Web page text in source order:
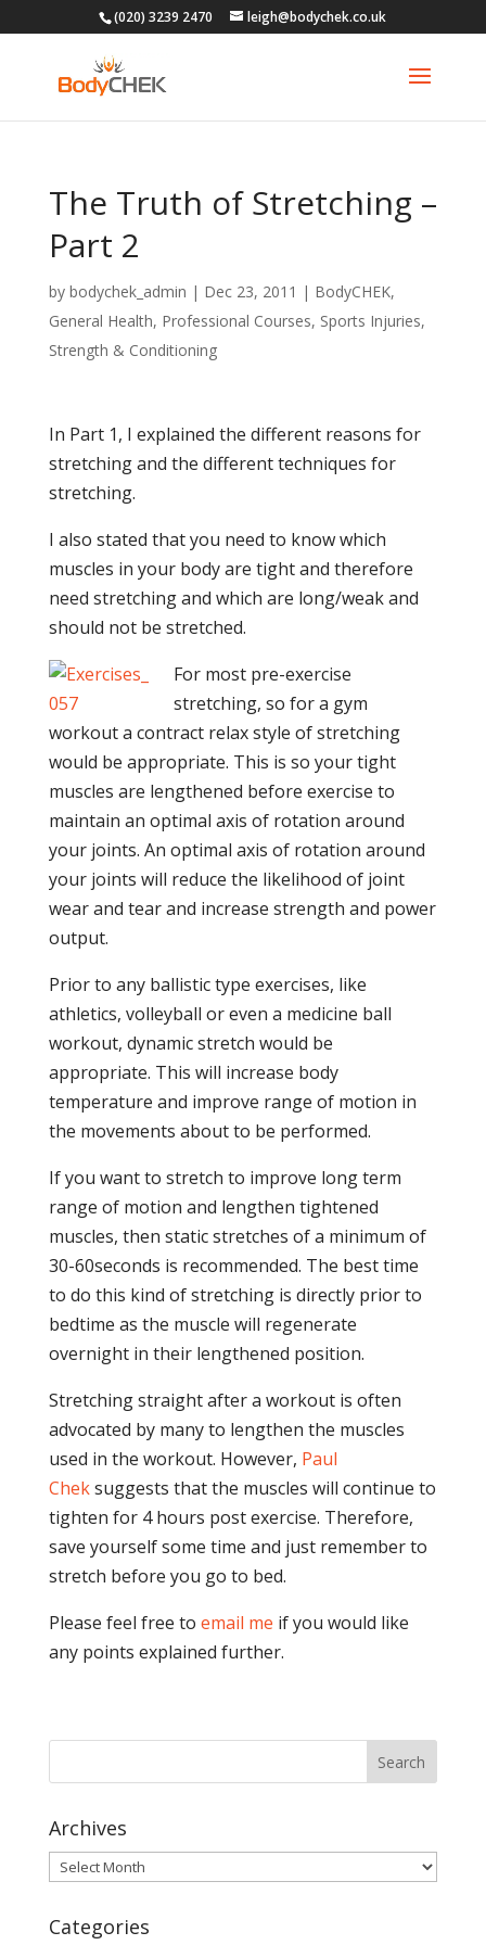
(020) 3239 2470 leigh@bodychek.co.uk
The Truth of Stretching –
Part 2
by bodychek_admin | Dec 23, 2011 | BodyCHEK,
General Health, Professional Courses, Sports Injuries,
Strength & Conditioning
In Part 1, I explained the different reasons for
stretching and the different techniques for
stretching.
I also stated that you need to know which
muscles in your body are tight and therefore
need stretching and which are long/weak and
should not be stretched.
For most pre-exercise
stretching, so for a gym
workout a contract relax style of stretching
would be appropriate. This is so your tight
muscles are lengthened before exercise to
maintain an optimal axis of rotation around
your joints. An optimal axis of rotation around
your joints will reduce the likelihood of joint
wear and tear and increase strength and power
output.
Prior to any ballistic type exercises, like
athletics, volleyball or even a medicine ball
workout, dynamic stretch would be
appropriate. This will increase body
temperature and improve range of motion in
the movements about to be performed.
If you want to stretch to improve long term
range of motion and lengthen tightened
muscles, then static stretches of a minimum of
30-60seconds is recommended. The best time
to do this kind of stretching is directly prior to
bedtime as the muscle will regenerate
overnight in their lengthened position.
Stretching straight after a workout is often
advocated by many to lengthen the muscles
used in the workout. However, Paul
Cheksuggests that the muscles will continue to
tighten for 4 hours post exercise. Therefore,
save yourself some time and just remember to
stretch before you go to bed.
Please feel free to email me if you would like
any points explained further.
Archives
Archives
Categories